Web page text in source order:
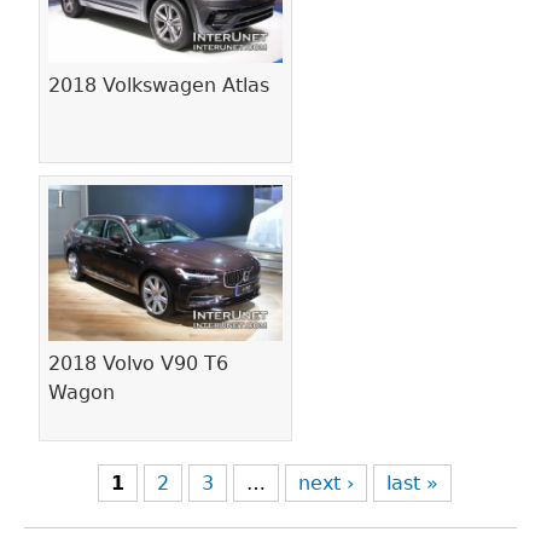
2018 Volkswagen Atlas
2018 Volvo V90 T6
Wagon
1 2 3 … next › last »